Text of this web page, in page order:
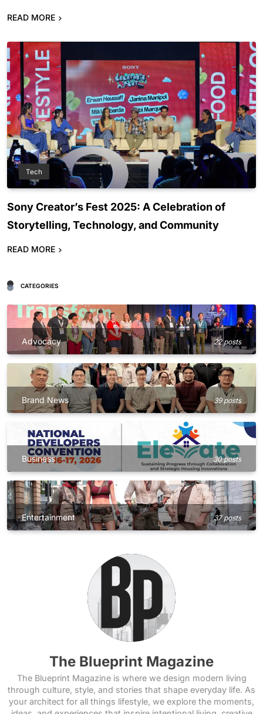
READ MORE
Tech
Sony Creator’s Fest 2025: A Celebration of
Storytelling, Technology, and Community
READ MORE
CATEGORIES
Advocacy 22 posts
Brand News 39 posts
Business 30 posts
Entertainment 37 posts
The Blueprint Magazine
The Blueprint Magazine is where we design modern living
through culture, style, and stories that shape everyday life. As
your architect for all things lifestyle, we explore the moments,